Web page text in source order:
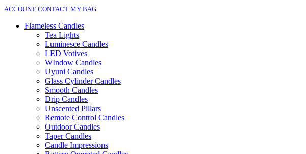
ACCOUNT CONTACT MY BAG
Flameless Candles
Tea Lights
Luminesce Candles
LED Votives
WIndow Candles
Uyuni Candles
Glass Cylinder Candles
Smooth Candles
Drip Candles
Unscented Pillars
Remote Control Candles
Outdoor Candles
Taper Candles
Candle Impressions